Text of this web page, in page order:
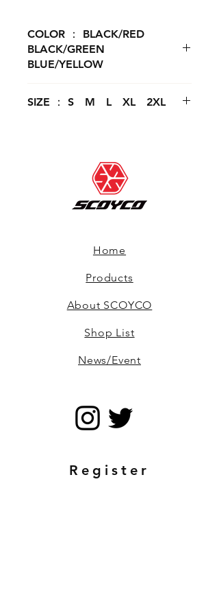
COLOR ： BLACK/RED
BLACK/GREEN
BLUE/YELLOW
SIZE ： S M L XL 2XL
Home
Products
About SCOYCO
Shop List
News/Event
Register